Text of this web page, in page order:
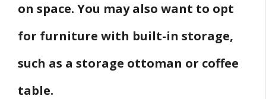
on space. You may also want to opt
for furniture with built-in storage,
such as a storage ottoman or coffee
table.